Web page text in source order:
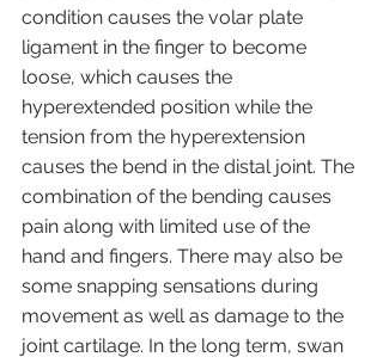
condition causes the volar plate
ligament in the finger to become
loose, which causes the
hyperextended position while the
tension from the hyperextension
causes the bend in the distal joint. The
combination of the bending causes
pain along with limited use of the
hand and fingers. There may also be
some snapping sensations during
movement as well as damage to the
joint cartilage. In the long term, swan